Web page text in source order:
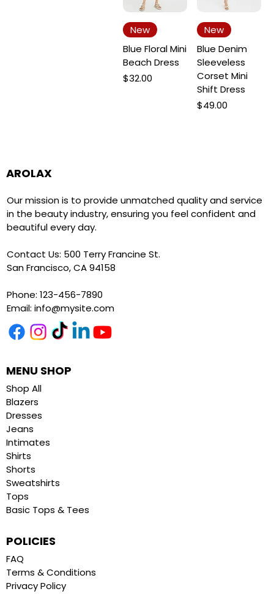
New
Blue Floral Mini
Beach Dress
Price
$32.00
New
Blue Denim
Sleeveless
Corset Mini
Shift Dress
Price
$49.00
AROLAX
Our mission is to provide unmatched quality and service
in the beauty industry, ensuring you feel confident and
beautiful every day.
Contact Us: 500 Terry Francine St.
San Francisco, CA 94158
Phone: 123-456-7890
Email: info@mysite.com
MENU SHOP
Shop All
Blazers
Dresses
Jeans
Intimates
Shirts
Shorts
Sweatshirts
Tops
Basic Tops & Tees
POLICIES
FAQ
Terms & Conditions
Privacy Policy